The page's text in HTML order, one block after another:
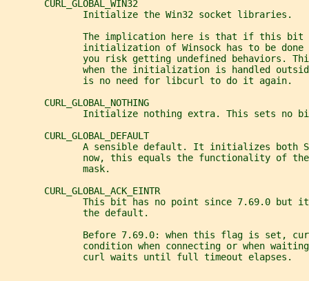
       CURL_GLOBAL_WIN32
              Initialize the Win32 socket libraries.
The implication here is that if this bit
initialization of Winsock has to be done
you risk getting undefined behaviors.
when the initialization is handled
              is no need for libcurl to do it again.
       CURL_GLOBAL_NOTHING
Initialize nothing extra. This sets no
       CURL_GLOBAL_DEFAULT
A sensible default. It initializes both
now, this equals the functionality of
              mask.
       CURL_GLOBAL_ACK_EINTR
This bit has no point since 7.69.0 but
              the default.
Before 7.69.0: when this flag is set,
condition when connecting or when
              curl waits until full timeout elapses.